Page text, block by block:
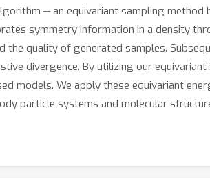
-- an equivariant sampling
symmetry information in a density
quality of generated samples.
divergence. By utilizing our
models. We apply these equivariant
particle systems and molecular